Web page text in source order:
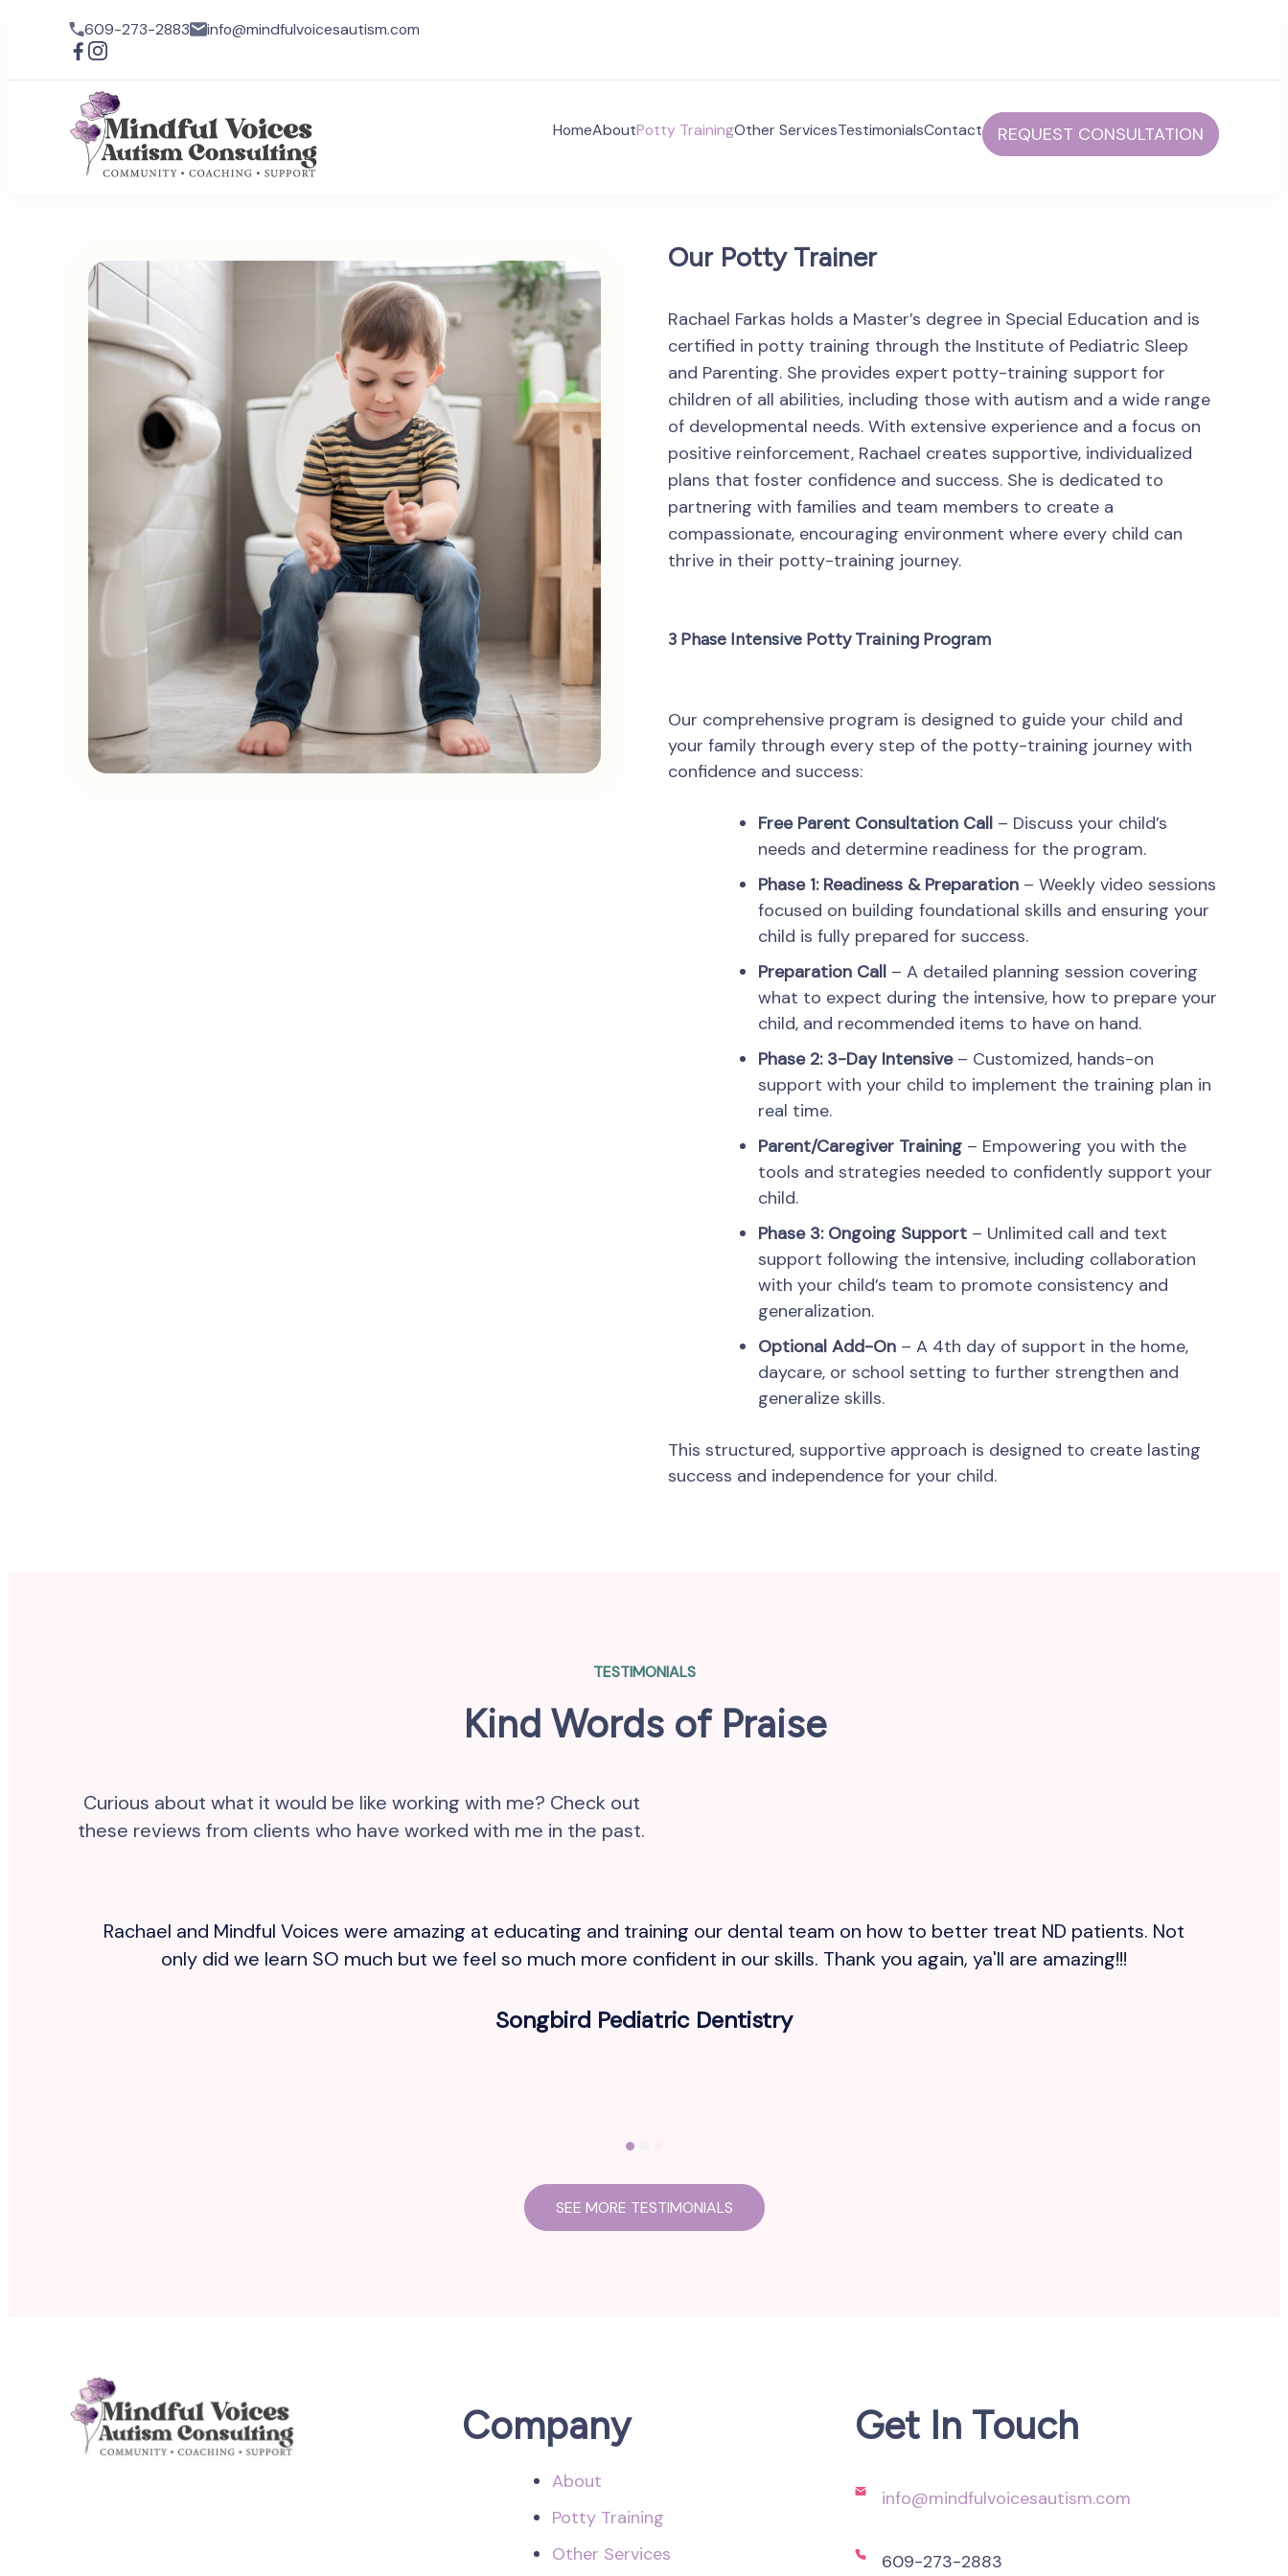
609-273-2883 info@mindfulvoicesautism.com
HomeAboutPotty TrainingOther ServicesTestimonialsContact REQUEST CONSULTATION
Our Potty Trainer
Rachael Farkas holds a Master’s degree in Special Education and is
certified in potty training through the Institute of Pediatric Sleep
and Parenting. She provides expert potty-training support for
children of all abilities, including those with autism and a wide range
of developmental needs. With extensive experience and a focus on
positive reinforcement, Rachael creates supportive, individualized
plans that foster confidence and success. She is dedicated to
partnering with families and team members to create a
compassionate, encouraging environment where every child can
thrive in their potty-training journey.
3 Phase Intensive Potty Training Program
Our comprehensive program is designed to guide your child and
your family through every step of the potty-training journey with
confidence and success:
Free Parent Consultation Call – Discuss your child’s
needs and determine readiness for the program.
Phase 1: Readiness & Preparation – Weekly video sessions
focused on building foundational skills and ensuring your
child is fully prepared for success.
Preparation Call – A detailed planning session covering
what to expect during the intensive, how to prepare your
child, and recommended items to have on hand.
Phase 2: 3-Day Intensive– Customized, hands-on
support with your child to implement the training plan in
real time.
Parent/Caregiver Training – Empowering you with the
tools and strategies needed to confidently support your
child.
Phase 3: Ongoing Support – Unlimited call and text
support following the intensive, including collaboration
with your child’s team to promote consistency and
generalization.
Optional Add-On – A 4th day of support in the home,
daycare, or school setting to further strengthen and
generalize skills.
This structured, supportive approach is designed to create lasting
success and independence for your child.
TESTIMONIALS
Kind Words of Praise
Curious about what it would be like working with me? Check out
these reviews from clients who have worked with me in the past.
Rachael and Mindful Voices were amazing at educating and training our dental team on how to better treat ND patients. Not
only did we learn SO much but we feel so much more confident in our skills. Thank you again, ya'll are amazing!!!
Songbird Pediatric Dentistry
SEE MORE TESTIMONIALS
Company
About
Potty Training
Other Services
Get In Touch
info@mindfulvoicesautism.com
609-273-2883